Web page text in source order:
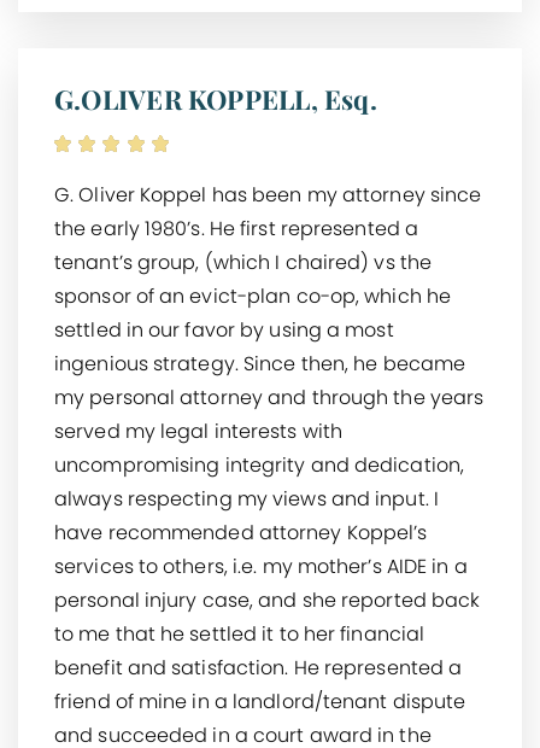
G.OLIVER KOPPELL, Esq.
G. Oliver Koppel has been my attorney since
the early 1980’s. He first represented a
tenant’s group, (which I chaired) vs the
sponsor of an evict-plan co-op, which he
settled in our favor by using a most
ingenious strategy. Since then, he became
my personal attorney and through the years
served my legal interests with
uncompromising integrity and dedication,
always respecting my views and input. I
have recommended attorney Koppel’s
services to others, i.e. my mother’s AIDE in a
personal injury case, and she reported back
to me that he settled it to her financial
benefit and satisfaction. He represented a
friend of mine in a landlord/tenant dispute
and succeeded in a court award in the